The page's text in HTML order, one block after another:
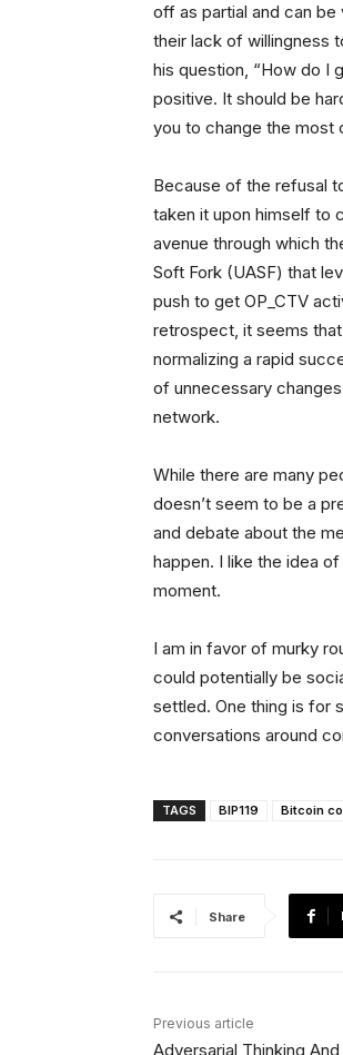
off as partial and can
their lack of willingness
his question, “How do I
positive. It should be
you to change the most
Because of the refusal
taken it upon himself to
avenue through which
Soft Fork (UASF) that
push to get OP_CTV
retrospect, it seems
normalizing a rapid
of unnecessary
network.
While there are many
doesn’t seem to be a
and debate about the
happen. I like the idea
moment.
I am in favor of murky
could potentially be
settled. One thing is for
conversations around
TAGS BIP119 Bitcoin
Share
Previous article
Adversarial Thinking